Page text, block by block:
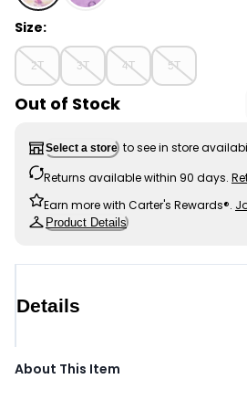
Pink - Toddler Girl Star Wars
Size:
2T 3T 4T 5T
Out of Stock
Select a store to see in store
Returns available within 90 days.
Earn more with Carter's Rewards®.
Product Details
Details
About This Item